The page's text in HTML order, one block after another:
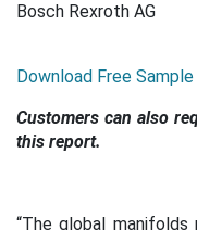
Bosch Rexroth AG
Download Free
Customers can also
this report.
“The global